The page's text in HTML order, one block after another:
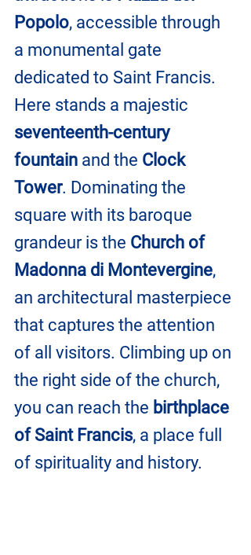
Popolo, accessible through
a monumental gate
dedicated to Saint Francis.
Here stands a majestic
seventeenth-century
fountain and the Clock
Tower. Dominating the
square with its baroque
grandeur is the Church of
Madonna di Montevergine,
an architectural masterpiece
that captures the attention
of all visitors. Climbing up on
the right side of the church,
you can reach the birthplace
of Saint Francis, a place full
of spirituality and history.